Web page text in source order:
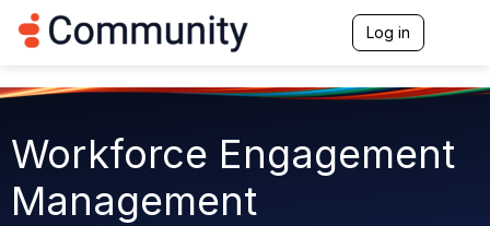
Log in
g
Workforce Engagement
Management